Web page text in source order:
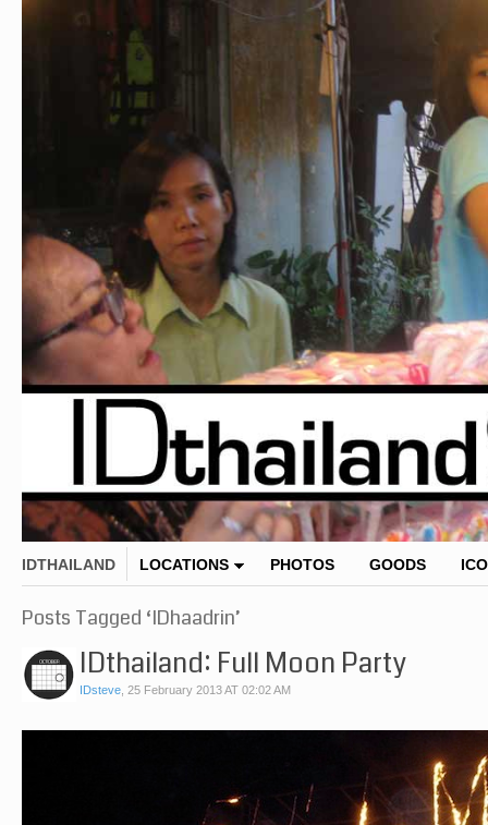
IDTHAILAND LOCATIONS PHOTOS GOODS
Posts Tagged ‘IDhaadrin’
IDthailand: Full Moon Party
IDsteve, 25 February 2013 AT 02:02 AM